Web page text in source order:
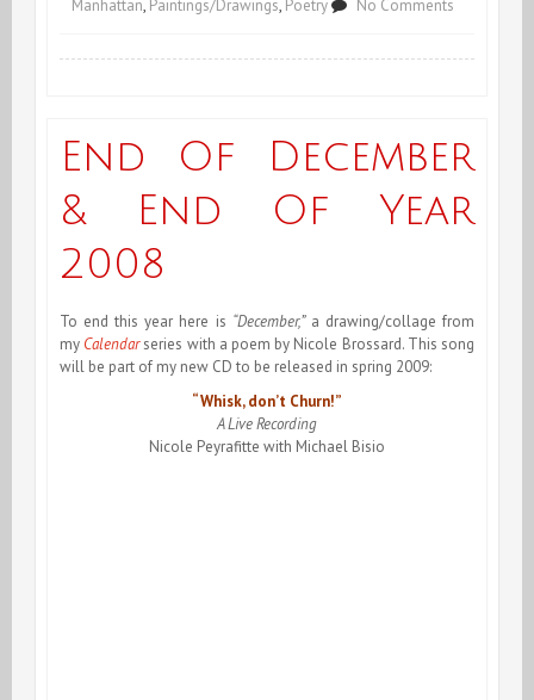
Manhattan, Paintings/Drawings, Poetry No Comments
An
Neuf!
End Of December
& End Of Year
2008
To end this year here is “December,”a drawing/collage from
my Calendarseries with a poem by Nicole Brossard. This song
will be part of my new CD to be released in spring 2009:
“Whisk, don’t Churn!”
A Live Recording
Nicole Peyrafitte with Michael Bisio